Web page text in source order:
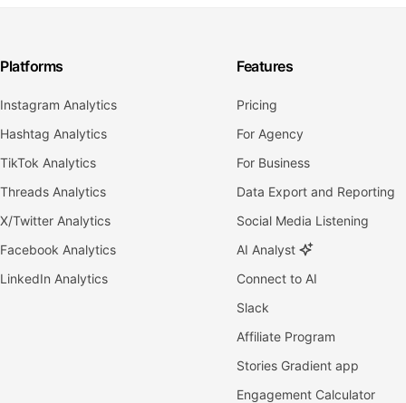
Platforms
Instagram Analytics
Hashtag Analytics
TikTok Analytics
Threads Analytics
X/Twitter Analytics
Facebook Analytics
LinkedIn Analytics
Features
Pricing
For Agency
For Business
Data Export and Reporting
Social Media Listening
AI Analyst
Connect to AI
Slack
Affiliate Program
Stories Gradient app
Engagement Calculator